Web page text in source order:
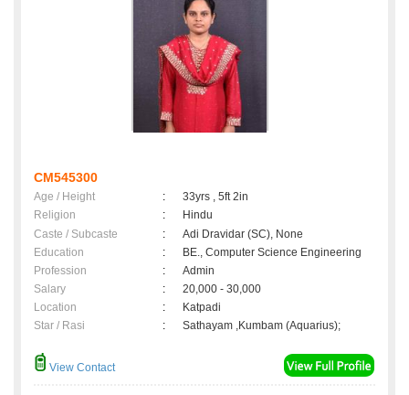
CM545300
Age / Height :
33yrs , 5ft 2in
Religion
:
Hindu
Caste / Subcaste
:
Adi Dravidar (SC), None
Education
:
BE., Computer Science Engineering
Profession
:
Admin
Salary
:
20,000 - 30,000
Location
:
Katpadi
Star / Rasi
: Sathayam ,Kumbam (Aquarius);
View Contact